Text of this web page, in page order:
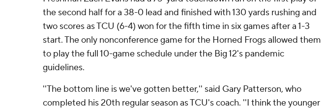
the second half for a 38-0 lead and finished with 130 yards rushing and
two scores as TCU (6-4) won for the fifth time in six games after a 1-3
start. The only nonconference game for the Horned Frogs allowed them
to play the full 10-game schedule under the Big 12's pandemic
guidelines.
''The bottom line is we've gotten better,'' said Gary Patterson, who
completed his 20th regular season as TCU's coach. ''I think the younger